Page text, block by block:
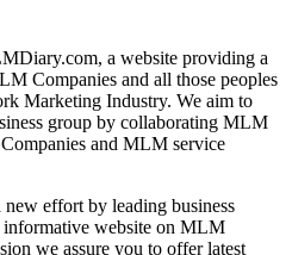
a website providing a
Companies and all those peoples
Marketing Industry. We aim to
group by collaborating MLM
and MLM service
effort by leading business
website on MLM
we assure you to offer latest